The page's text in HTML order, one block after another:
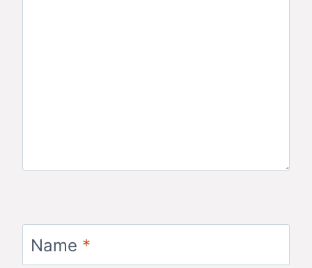
Name *